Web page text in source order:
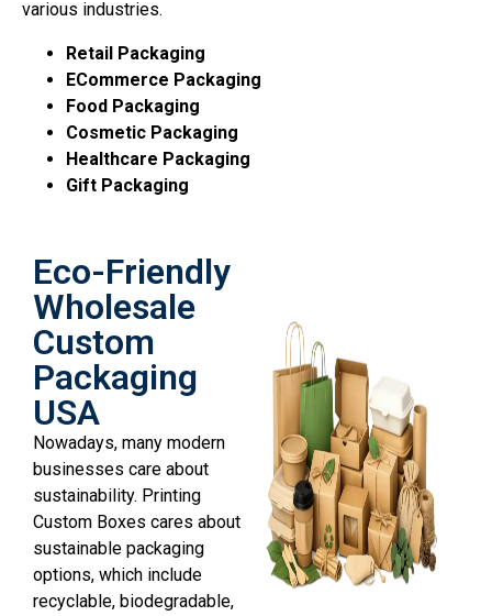
various industries.
Retail Packaging
ECommerce Packaging
Food Packaging
Cosmetic Packaging
Healthcare Packaging
Gift Packaging
Eco-Friendly
Wholesale
Custom
Packaging
USA
Nowadays, many modern
businesses care about
sustainability. Printing
Custom Boxes cares about
sustainable packaging
options, which include
recyclable, biodegradable,